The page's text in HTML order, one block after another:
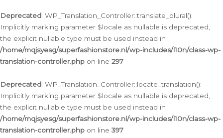
Deprecated: WP_Translation_Controller::translate_plural():
Implicitly marking parameter $locale as nullable is deprecated,
the explicit nullable type must be used instead in
/home/mqjsyesg/superfashionstore.nl/wp-includes/l10n/class-wp-
translation-controller.php on line 297
Deprecated: WP_Translation_Controller::locate_translation():
Implicitly marking parameter $locale as nullable is deprecated,
the explicit nullable type must be used instead in
/home/mqjsyesg/superfashionstore.nl/wp-includes/l10n/class-wp-
translation-controller.php on line 397